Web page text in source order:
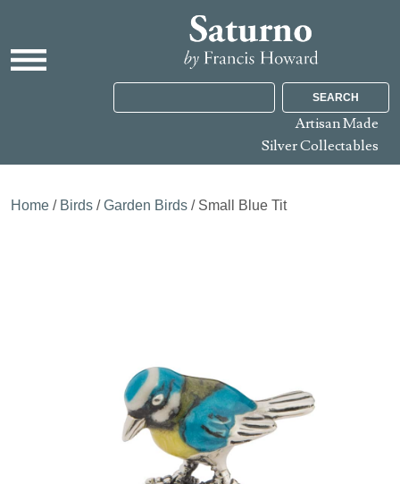
SEARCH
Artisan Made
Silver Collectables
Home / Birds /Garden Birds / Small Blue Tit